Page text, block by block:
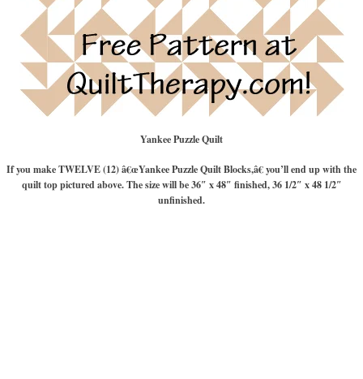
Yankee Puzzle Quilt
If you make TWELVE (12) â€œYankee Puzzle Quilt Blocks,â€ you’ll end up with the
quilt top pictured above. The size will be 36″ x 48″ finished, 36 1/2″ x 48 1/2″
unfinished.